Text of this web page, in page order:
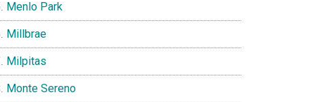
Menlo Park
Millbrae
Milpitas
Monte Sereno